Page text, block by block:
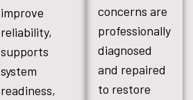
improve
reliability,
supports
system
readiness,
concerns are
professionally
diagnosed
and repaired
to restore